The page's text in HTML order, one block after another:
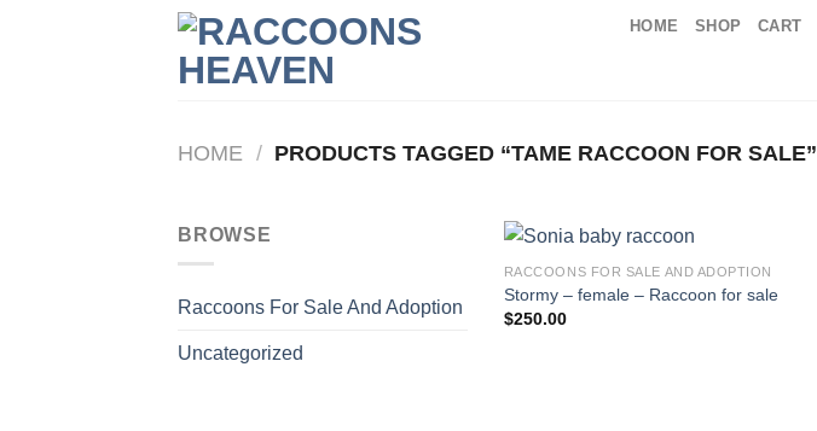
HOME SHOP CART
HOME / PRODUCTS TAGGED “TAME RACCOON FOR SALE”
BROWSE
Raccoons For Sale And Adoption
Uncategorized
RACCOONS FOR SALE AND ADOPTION
Stormy – female – Raccoon for sale
$250.00